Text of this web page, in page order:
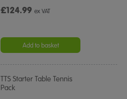
£124.99ex VAT
Add to basket
TTS Starter Table Tennis
Pack